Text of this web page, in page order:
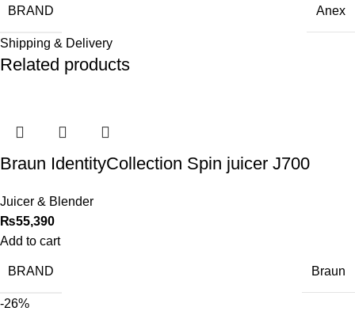
BRAND Anex
Shipping & Delivery
Related products
Braun IdentityCollection Spin juicer J700
Juicer & Blender
₨55,390
Add to cart
BRAND Braun
-26%